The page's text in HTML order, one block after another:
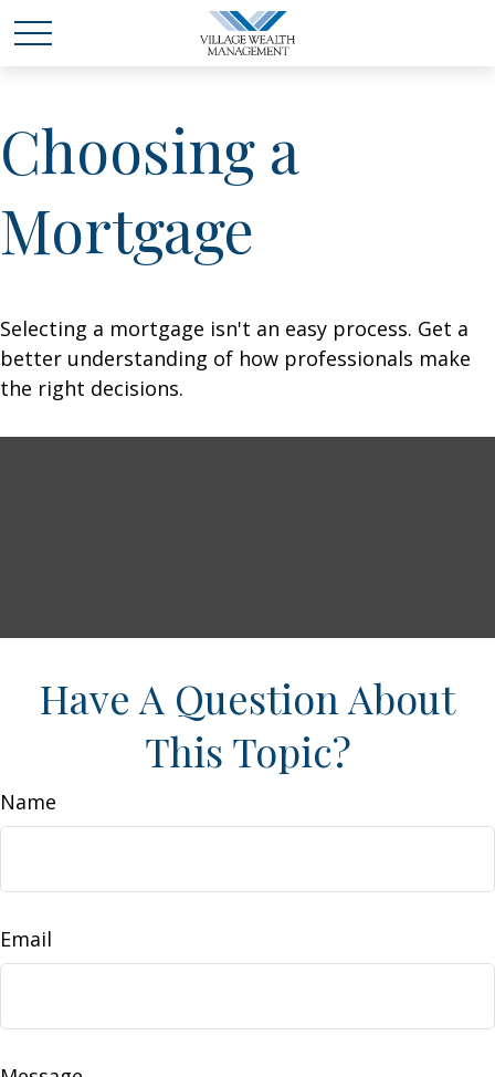
Choosing a
Mortgage
Selecting a mortgage isn't an easy process. Get a
better understanding of how professionals make
the right decisions.
Have A Question About
This Topic?
Name
Email